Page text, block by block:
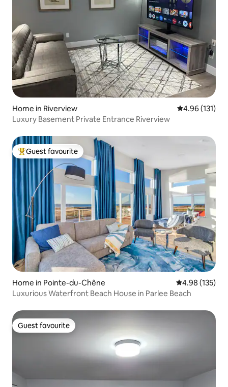
Home in Riverview 4.96 out of 5
4.96 (131)
Luxury Basement Private Entrance Riverview
Top guest favourite
Guest favourite
Home in Pointe-du-Chêne 4.98 out of 5
4.98 (135)
Luxurious Waterfront Beach House in Parlee Beach
Guest favourite
Guest favourite